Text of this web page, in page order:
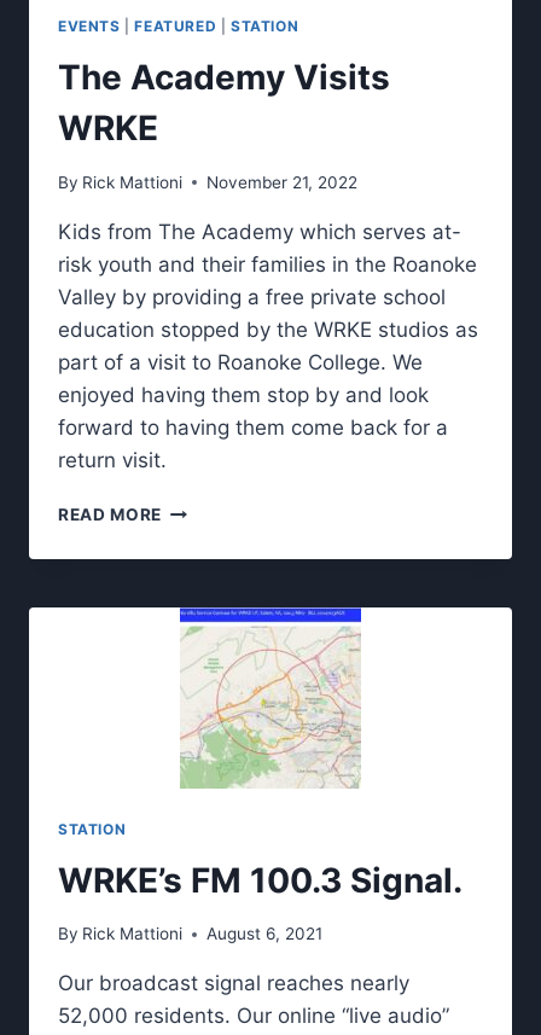
SERIES,
GARAGE”.
EVENTS |FEATURED STATION
The Academy Visits
WRKE
By Rick Mattioni November 21, 2022
Kids from The Academy which serves at-
risk youth and their families in the Roanoke
Valley by providing a free private school
education stopped by the WRKE studios as
part of a visit to Roanoke College. We
enjoyed having them stop by and look
forward to having them come back for a
return visit.
READ MORE THE
VISITS
STATION
WRKE’s FM 100.3 Signal.
By Rick Mattioni August 6, 2021
Our broadcast signal reaches nearly
52,000 residents. Our online “live audio”